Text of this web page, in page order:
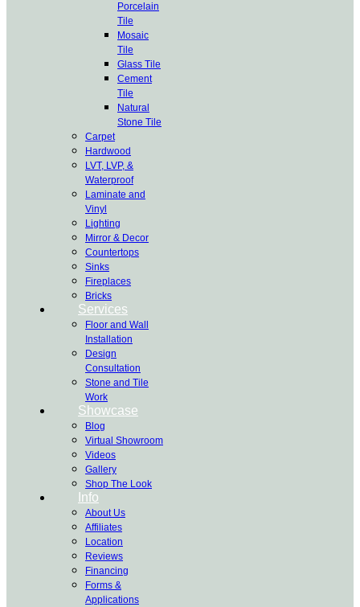
Porcelain
Tile
Mosaic
Tile
Glass Tile
Cement
Tile
Natural
Stone Tile
Carpet
Hardwood
LVT, LVP, &
Waterproof
Laminate and
Vinyl
Lighting
Mirror & Decor
Countertops
Sinks
Fireplaces
Bricks
Services
Floor and Wall
Installation
Design
Consultation
Stone and Tile
Work
Showcase
Blog
Virtual Showroom
Videos
Gallery
Shop The Look
Info
About Us
Affiliates
Location
Reviews
Financing
Forms &
Applications